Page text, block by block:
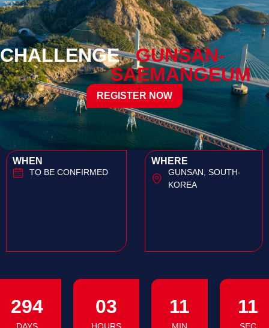
CHALLENGE
GUNSAN-
SAEMANGEUM
REGISTER NOW
WHEN
TO BE CONFIRMED
WHERE
GUNSAN, SOUTH-
KOREA
294 03 11 10